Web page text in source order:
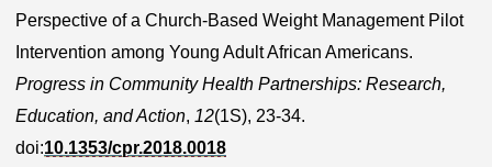
Perspective of a Church-Based Weight Management Pilot
Intervention among Young Adult African Americans.
Progress in Community Health Partnerships: Research,
Education, and Action, 12(1S), 23-34.
doi:10.1353/cpr.2018.0018